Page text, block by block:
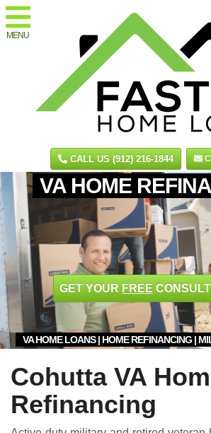
MENU
CALL US (912) 216-1844
VA HOME
VA HOME LOANS | HOME REFINANCING |
GET YOUR FREE
Cohutta VA
Refinancing